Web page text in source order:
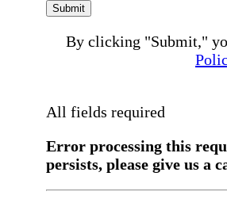
Submit
By clicking "Submit,"
All fields required
Error processing this
persists, please give us a